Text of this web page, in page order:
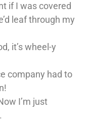
if I was covered
leaf through my
it’s wheel-y
company had to
I’m just